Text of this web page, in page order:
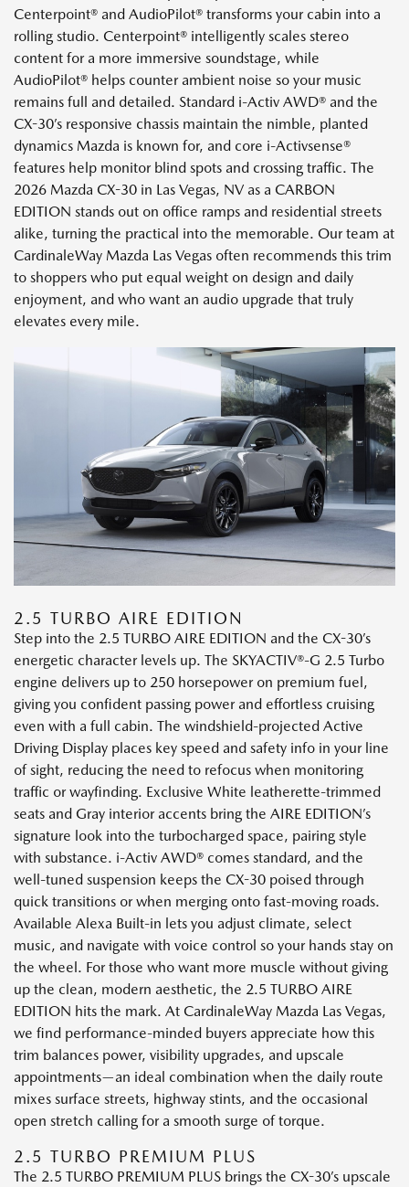
Centerpoint® and AudioPilot® transforms your cabin into a
rolling studio. Centerpoint® intelligently scales stereo
content for a more immersive soundstage, while
AudioPilot® helps counter ambient noise so your music
remains full and detailed. Standard i-Activ AWD® and the
CX-30’s responsive chassis maintain the nimble, planted
dynamics Mazda is known for, and core i-Activsense®
features help monitor blind spots and crossing traffic. The
2026 Mazda CX-30 in Las Vegas, NV as a CARBON
EDITION stands out on office ramps and residential streets
alike, turning the practical into the memorable. Our team at
CardinaleWay Mazda Las Vegas often recommends this trim
to shoppers who put equal weight on design and daily
enjoyment, and who want an audio upgrade that truly
elevates every mile.
2.5 TURBO AIRE EDITION
Step into the 2.5 TURBO AIRE EDITION and the CX-30’s
energetic character levels up. The SKYACTIV®-G 2.5 Turbo
engine delivers up to 250 horsepower on premium fuel,
giving you confident passing power and effortless cruising
even with a full cabin. The windshield-projected Active
Driving Display places key speed and safety info in your line
of sight, reducing the need to refocus when monitoring
traffic or wayfinding. Exclusive White leatherette-trimmed
seats and Gray interior accents bring the AIRE EDITION’s
signature look into the turbocharged space, pairing style
with substance. i-Activ AWD® comes standard, and the
well-tuned suspension keeps the CX-30 poised through
quick transitions or when merging onto fast-moving roads.
Available Alexa Built-in lets you adjust climate, select
music, and navigate with voice control so your hands stay on
the wheel. For those who want more muscle without giving
up the clean, modern aesthetic, the 2.5 TURBO AIRE
EDITION hits the mark. At CardinaleWay Mazda Las Vegas,
we find performance-minded buyers appreciate how this
trim balances power, visibility upgrades, and upscale
appointments—an ideal combination when the daily route
mixes surface streets, highway stints, and the occasional
open stretch calling for a smooth surge of torque.
2.5 TURBO PREMIUM PLUS
The 2.5 TURBO PREMIUM PLUS brings the CX-30’s upscale